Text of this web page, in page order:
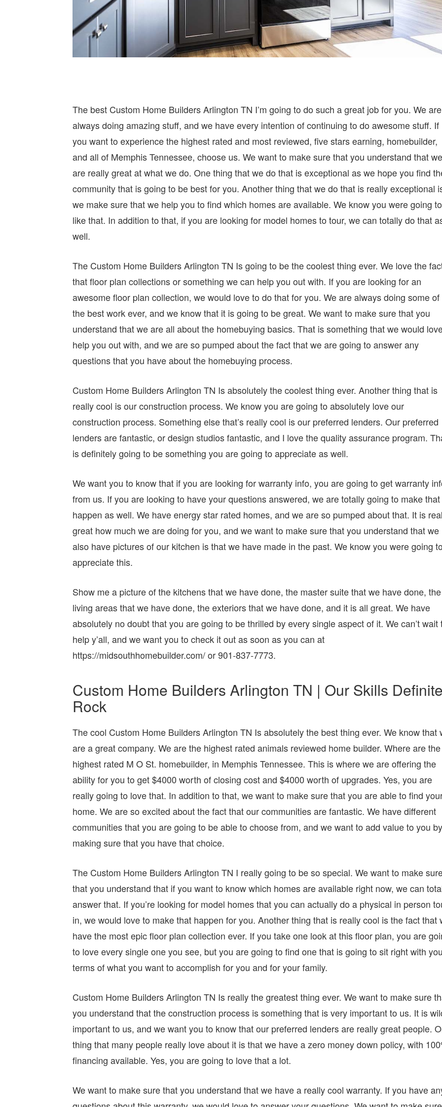
The best Custom Home Builders Arlington TN I’m going to do such a great job for you. We are
always doing amazing stuff, and we have every intention of continuing to do awesome stuff. If
you want to experience the highest rated and most reviewed, five stars earning, homebuilder,
and all of Memphis Tennessee, choose us. We want to make sure that you understand that we
are really great at what we do. One thing that we do that is exceptional as we hope you find
community that is going to be best for you. Another thing that we do that is really exceptional
we make sure that we help you to find which homes are available. We know you were going to
like that. In addition to that, if you are looking for model homes to tour, we can totally do that
well.
The Custom Home Builders Arlington TN Is going to be the coolest thing ever. We love the
that floor plan collections or something we can help you out with. If you are looking for an
awesome floor plan collection, we would love to do that for you. We are always doing some of
the best work ever, and we know that it is going to be great. We want to make sure that you
understand that we are all about the homebuying basics. That is something that we would
help you out with, and we are so pumped about the fact that we are going to answer any
questions that you have about the homebuying process.
Custom Home Builders Arlington TN Is absolutely the coolest thing ever. Another thing that is
really cool is our construction process. We know you are going to absolutely love our
construction process. Something else that’s really cool is our preferred lenders. Our preferred
lenders are fantastic, or design studios fantastic, and I love the quality assurance program.
is definitely going to be something you are going to appreciate as well.
We want you to know that if you are looking for warranty info, you are going to get warranty
from us. If you are looking to have your questions answered, we are totally going to make that
happen as well. We have energy star rated homes, and we are so pumped about that. It is
great how much we are doing for you, and we want to make sure that you understand that we
also have pictures of our kitchen is that we have made in the past. We know you were going to
appreciate this.
Show me a picture of the kitchens that we have done, the master suite that we have done, the
living areas that we have done, the exteriors that we have done, and it is all great. We have
absolutely no doubt that you are going to be thrilled by every single aspect of it. We can’t wait
help y’all, and we want you to check it out as soon as you can at
https://midsouthhomebuilder.com/ or 901-837-7773.
Custom Home Builders Arlington TN | Our Skills
Rock
The cool Custom Home Builders Arlington TN Is absolutely the best thing ever. We know that
are a great company. We are the highest rated animals reviewed home builder. Where are the
highest rated M O St. homebuilder, in Memphis Tennessee. This is where we are offering the
ability for you to get $4000 worth of closing cost and $4000 worth of upgrades. Yes, you are
really going to love that. In addition to that, we want to make sure that you are able to find
home. We are so excited about the fact that our communities are fantastic. We have different
communities that you are going to be able to choose from, and we want to add value to you by
making sure that you have that choice.
The Custom Home Builders Arlington TN I really going to be so special. We want to make
that you understand that if you want to know which homes are available right now, we can
answer that. If you’re looking for model homes that you can actually do a physical in person
in, we would love to make that happen for you. Another thing that is really cool is the fact that
have the most epic floor plan collection ever. If you take one look at this floor plan, you are
to love every single one you see, but you are going to find one that is going to sit right with
terms of what you want to accomplish for you and for your family.
Custom Home Builders Arlington TN Is really the greatest thing ever. We want to make sure
you understand that the construction process is something that is very important to us. It is
important to us, and we want you to know that our preferred lenders are really great people.
thing that many people really love about it is that we have a zero money down policy, with
financing available. Yes, you are going to love that a lot.
We want to make sure that you understand that we have a really cool warranty. If you have